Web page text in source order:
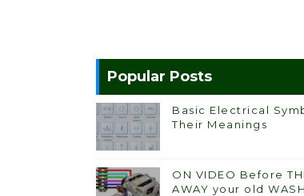
Popular Posts
Basic Electrical
Their Meanings
ON VIDEO Before
AWAY your old